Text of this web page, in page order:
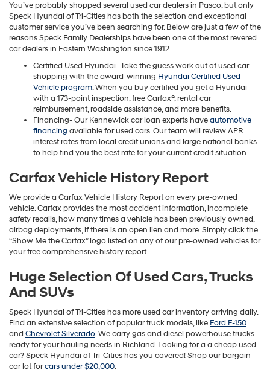
You’ve probably shopped several used car dealers in Pasco, but only
Speck Hyundai of Tri-Cities has both the selection and exceptional
customer service you’ve been searching for. Below are just a few of the
reasons Speck Family Dealerships have been one of the most revered
car dealers in Eastern Washington since 1912.
Certified Used Hyundai- Take the guess work out of used car
shopping with the award-winning Hyundai Certified Used
Vehicle program. When you buy certified you get a Hyundai
with a 173-point inspection, free Carfax®, rental car
reimbursement, roadside assistance, and more benefits.
Financing- Our Kennewick car loan experts haveautomotive
financing available for used cars. Our team will review APR
interest rates from local credit unions and large national banks
to help find you the best rate for your current credit situation.
Carfax Vehicle History Report
We provide a Carfax Vehicle History Report on every pre-owned
vehicle. Carfax provides the most accident information, incomplete
safety recalls, how many times a vehicle has been previously owned,
airbag deployments, if there is an open lien and more. Simply click the
“Show Me the Carfax” logo listed on any of our pre-owned vehicles for
your free comprehensive history report.
Huge Selection Of Used Cars, Trucks
And SUVs
Speck Hyundai of Tri-Cities has more used car inventory arriving daily.
Find an extensive selection of popular truck models, like Ford F-150
and Chevrolet Silverado. We carry gas and diesel powerhouse trucks
ready for your hauling needs in Richland. Looking for a a cheap used
car? Speck Hyundai of Tri-Cities has you covered! Shop our bargain
car lot forcars under $20,000.